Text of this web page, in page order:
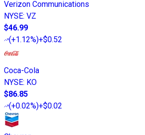
Verizon Communications
NYSE: VZ
$46.99
(+1.12%)+$0.52
Coca-Cola
NYSE: KO
$86.85
(+0.02%)+$0.02